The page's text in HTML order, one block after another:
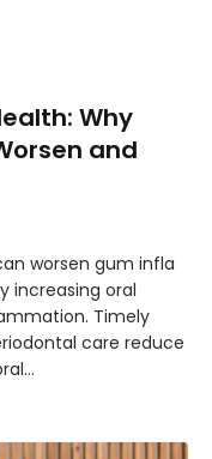
Why
and
worsen gum infla
increasing oral
Timely
care reduce